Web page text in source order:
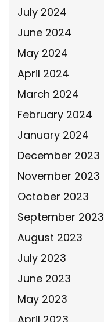
July 2024
June 2024
May 2024
April 2024
March 2024
February 2024
January 2024
December 2023
November 2023
October 2023
September 2023
August 2023
July 2023
June 2023
May 2023